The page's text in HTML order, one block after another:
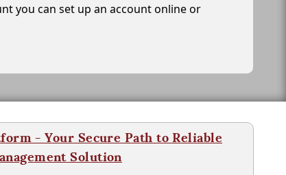
you can set up an account online or
- Your Secure Path to Reliable
Solution